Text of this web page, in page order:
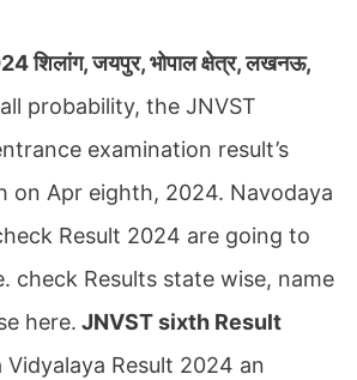
शिलांग, जयपुर, भोपाल क्षेत्र, लखनऊ,
probability, the JNVST
examination result’s
on Apr eighth, 2024. Navodaya
Result 2024 are going to
check Results state wise, name
here. JNVST sixth Result
Vidyalaya Result 2024 an